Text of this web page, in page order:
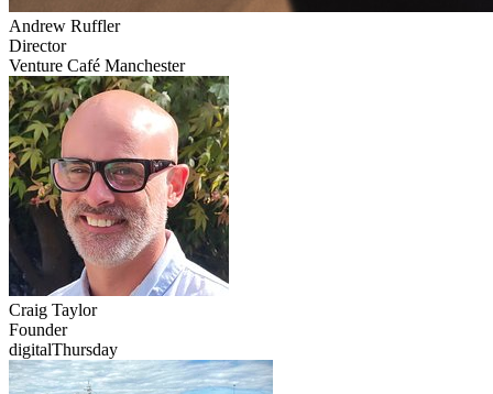
Andrew Ruffler
Director
Venture Café Manchester
Craig Taylor
Founder
digitalThursday